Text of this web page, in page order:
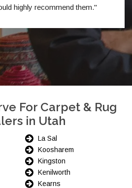
highly recommend them."
For Carpet & Rug
in Utah
La Sal
Koosharem
Kingston
Kenilworth
Kearns